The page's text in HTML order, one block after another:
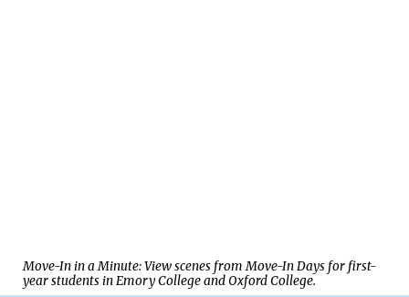
Move-In in a Minute: View scenes from Move-In Days for first-
year students in Emory College and Oxford College.